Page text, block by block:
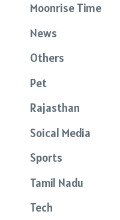
Moonrise Time
News
Others
Pet
Rajasthan
Soical Media
Sports
Tamil Nadu
Tech